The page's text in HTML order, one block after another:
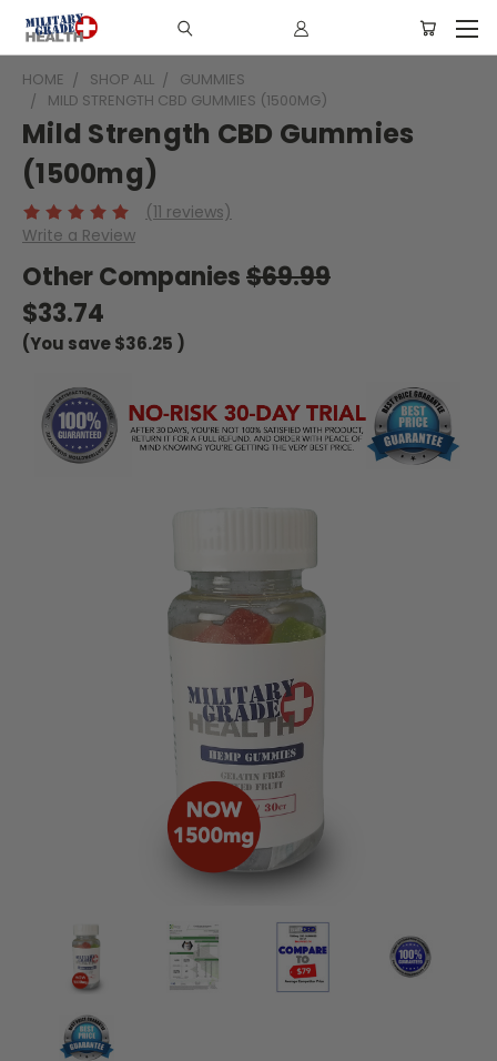
HOME SHOP ALL
GUMMIES
MILD STRENGTH CBD GUMMIES (1500MG)
Mild Strength CBD Gummies
(1500mg)
(11 reviews)
Write a Review
Other Companies$69.99
$33.74
(You save$36.25 )